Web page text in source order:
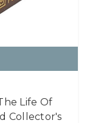
Life Of
Collector's